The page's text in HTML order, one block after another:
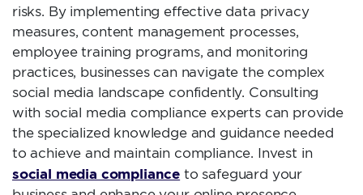
risks. By implementing effective data privacy
measures, content management processes,
employee training programs, and monitoring
practices, businesses can navigate the complex
social media landscape confidently. Consulting
with social media compliance experts can provide
the specialized knowledge and guidance needed
to achieve and maintain compliance. Invest in
social media compliance to safeguard your